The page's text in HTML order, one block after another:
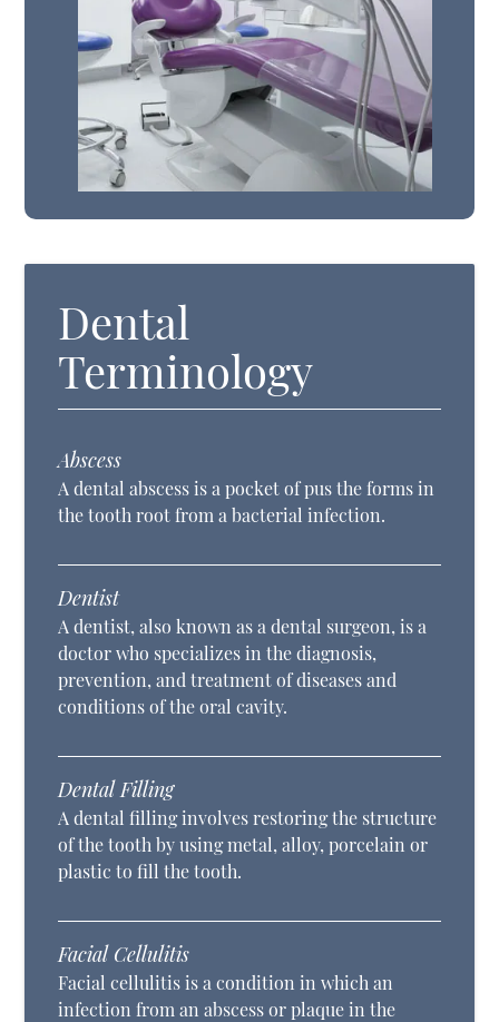
Dental
Terminology
Abscess
A dental abscess is a pocket of pus the forms in
the tooth root from a bacterial infection.
Dentist
A dentist, also known as a dental surgeon, is a
doctor who specializes in the diagnosis,
prevention, and treatment of diseases and
conditions of the oral cavity.
Dental Filling
A dental filling involves restoring the structure
of the tooth by using metal, alloy, porcelain or
plastic to fill the tooth.
Facial Cellulitis
Facial cellulitis is a condition in which an
infection from an abscess or plaque in the